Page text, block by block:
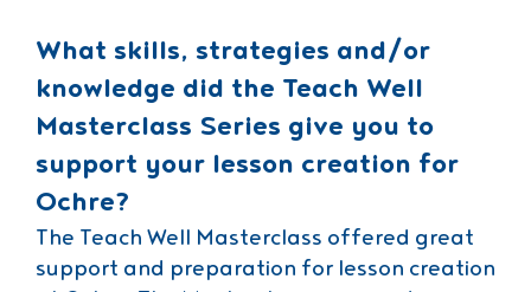
What skills, strategies and/or
knowledge did the Teach Well
Masterclass Series give you to
support your lesson creation for
Ochre?
The Teach Well Masterclass offered great
support and preparation for lesson creation